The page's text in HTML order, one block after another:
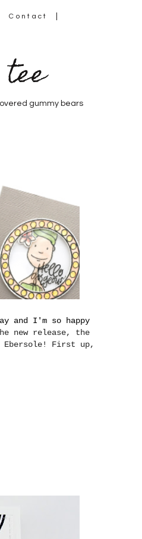
Contact
gummy bears
and I'm so happy
new release, the
Ebersole! First up,